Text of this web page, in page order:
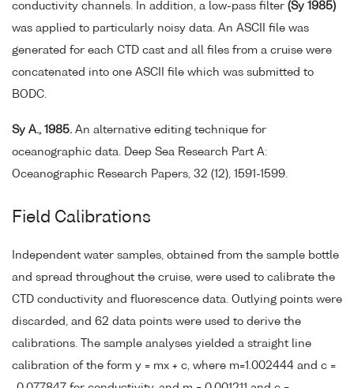
conductivity channels. In addition, a low-pass filter (Sy 1985)
was applied to particularly noisy data. An ASCII file was
generated for each CTD cast and all files from a cruise were
concatenated into one ASCII file which was submitted to
BODC.
Sy A., 1985. An alternative editing technique for
oceanographic data. Deep Sea Research Part A:
Oceanographic Research Papers, 32 (12), 1591-1599.
Field Calibrations
Independent water samples, obtained from the sample bottle
and spread throughout the cruise, were used to calibrate the
CTD conductivity and fluorescence data. Outlying points were
discarded, and 62 data points were used to derive the
calibrations. The sample analyses yielded a straight line
calibration of the form y = mx + c, where m=1.002444 and c =